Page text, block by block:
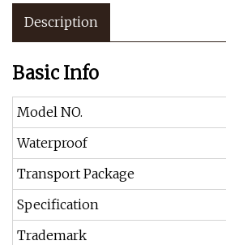
Description
Basic Info
Model NO.
Waterproof
Transport Package
Specification
Trademark